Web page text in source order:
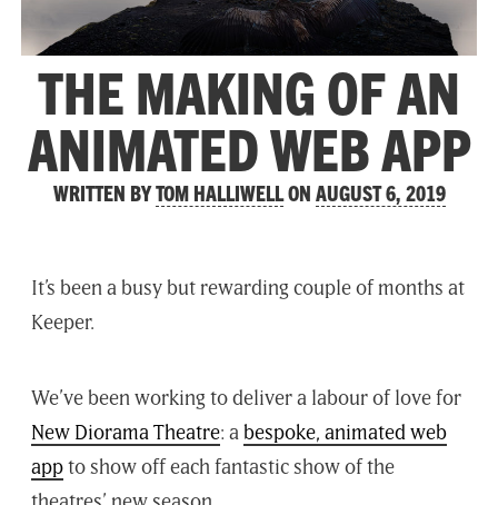
THE MAKING OF AN
ANIMATED WEB APP
WRITTEN BYTOM HALLIWELLON AUGUST 6, 2019
It’s been a busy but rewarding couple of months at
Keeper.
We’ve been working to deliver a labour of love for
New Diorama Theatre: a bespoke, animated web
appto show off each fantastic show of the